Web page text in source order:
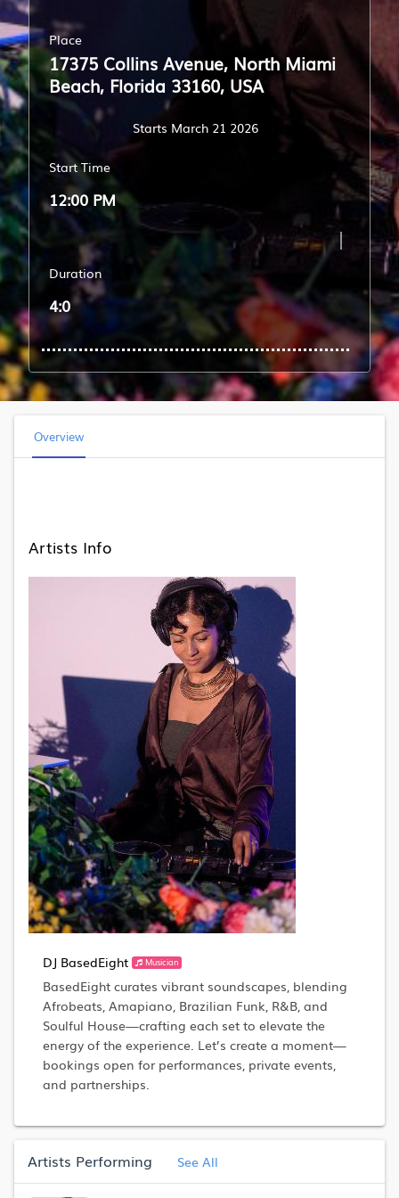
Place
17375 Collins Avenue, North Miami
Beach, Florida 33160, USA
Starts March 21 2026
Start Time
12:00 PM
Duration
4:0
Overview
Artists Info
DJ BasedEight Musician
BasedEight curates vibrant soundscapes, blending
Afrobeats, Amapiano, Brazilian Funk, R&B, and
Soulful House—crafting each set to elevate the
energy of the experience. Let’s create a moment—
bookings open for performances, private events,
and partnerships.
Artists Performing See All